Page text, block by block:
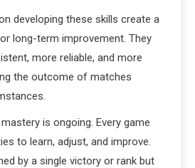
developing these skills create a
long-term improvement. They
more reliable, and more
the outcome of matches
is ongoing. Every game
to learn, adjust, and improve.
by a single victory or rank but